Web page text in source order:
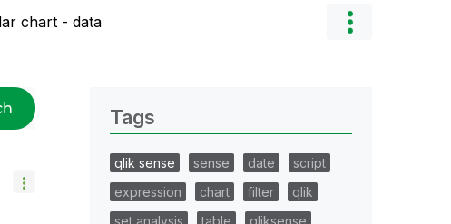
chart - data
Tags
qlik sense sense date
script
expression
chart filter
qlik
set analysis
table
qliksense